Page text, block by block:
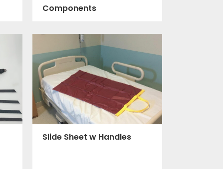
Components
Slide Sheet w Handles